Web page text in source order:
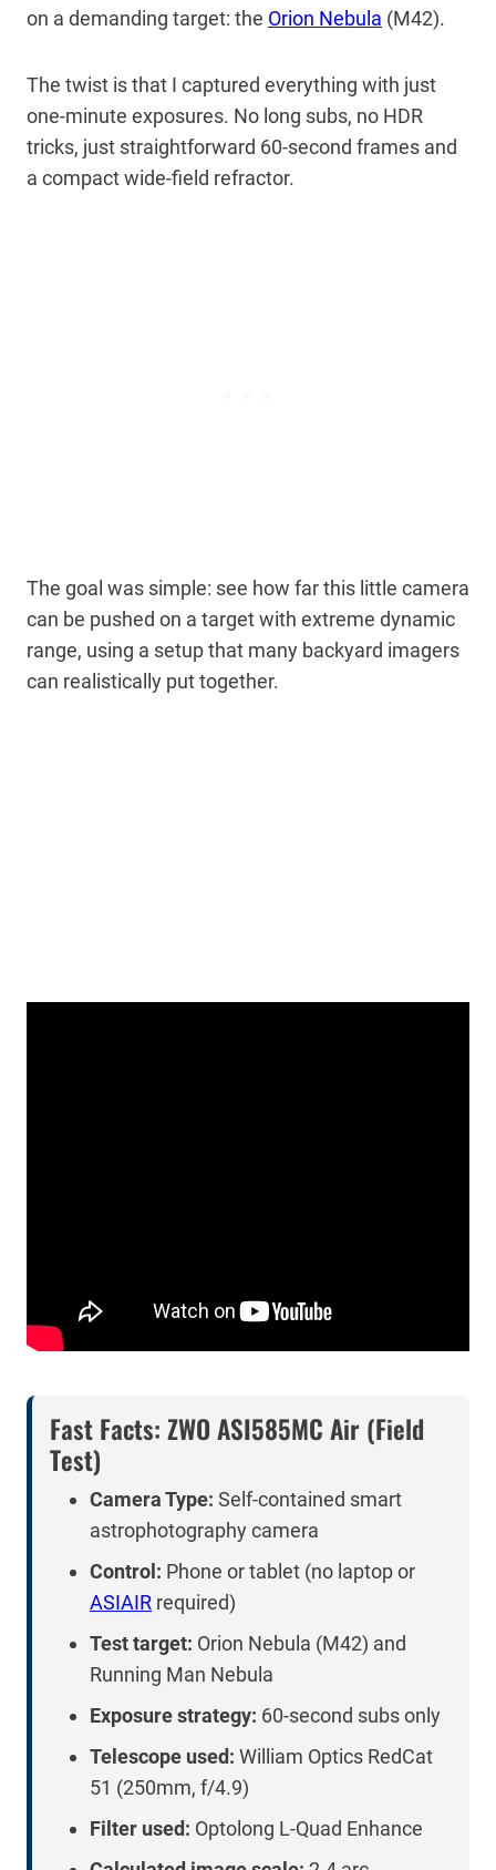
on a demanding target: the Orion Nebula (M42).
The twist is that I captured everything with just
one-minute exposures. No long subs, no HDR
tricks, just straightforward 60-second frames and
a compact wide-field refractor.
The goal was simple: see how far this little camera
can be pushed on a target with extreme dynamic
range, using a setup that many backyard imagers
can realistically put together.
Fast Facts: ZWO ASI585MC Air (Field
Test)
Camera Type: Self-contained smart
astrophotography camera
Control: Phone or tablet (no laptop or
ASIAIR required)
Test target: Orion Nebula (M42) and
Running Man Nebula
Exposure strategy: 60-second subs only
Telescope used: William Optics RedCat
51 (250mm, f/4.9)
Filter used: Optolong L-Quad Enhance